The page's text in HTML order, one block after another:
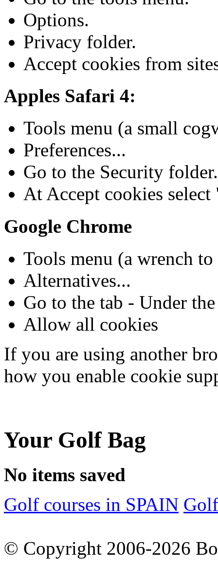
Options.
Privacy folder.
Accept cookies from
Apples Safari 4:
Tools menu (a small
Preferences...
Go to the Security folder.
At Accept cookies
Google Chrome
Tools menu (a wrench
Alternatives...
Go to the tab - Under
Allow all cookies
If you are using another
how you enable cookie
Your Golf Bag
No items saved
Golf courses in SPAIN
© Copyright 2006-2026